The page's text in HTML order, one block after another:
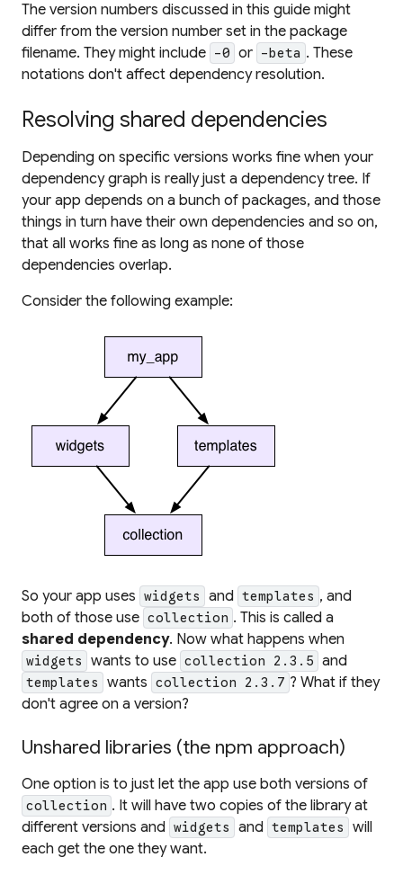
The version numbers discussed in this guide might
differ from the version number set in the package
filename. They might include -0 or -beta . These
notations don't affect dependency resolution.
Resolving shared dependencies
Depending on specific versions works fine when your
dependencygraph is really just a dependencytree. If
your app depends on a bunch of packages, and those
things in turn have their own dependencies and so on,
that all works fine as long as none of those
dependencies overlap.
Consider the following example:
So your app uses widgets and templates , and
both of those use collection . This is called a
shared dependency. Now what happens when
widgets wants to use collection 2.3.5 and
templates wants collection 2.3.7 ? What if they
don't agree on a version?
Unshared libraries (the npm approach)
One option is to just let the app use both versions of
collection . It will have two copies of the library at
different versions and widgets and templates
will
each get the one they want.